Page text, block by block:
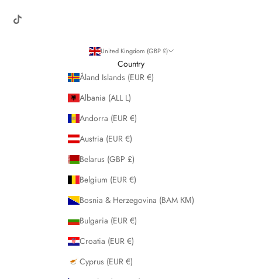
United Kingdom (GBP £)
Country
Åland Islands (EUR €)
Albania (ALL L)
Andorra (EUR €)
Austria (EUR €)
Belarus (GBP £)
Belgium (EUR €)
Bosnia & Herzegovina (BAM КМ)
Bulgaria (EUR €)
Croatia (EUR €)
Cyprus (EUR €)